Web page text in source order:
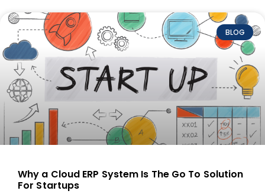
BLOG
Why a Cloud ERP System Is The Go To Solution
For Startups